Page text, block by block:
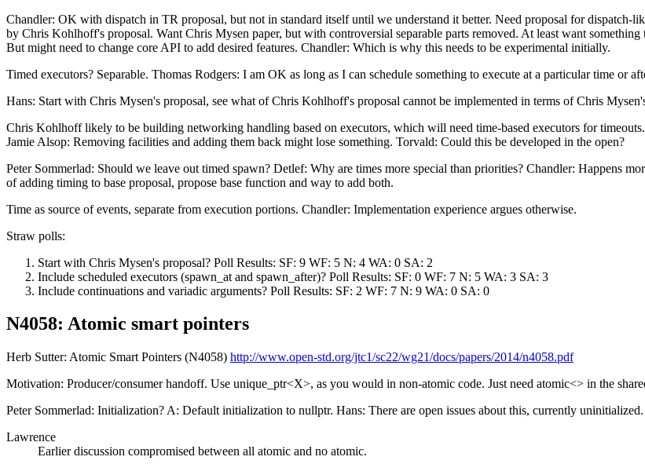
Chandler: OK with dispatch in TR proposal, but not in standard itself until we understand it better. Need proposal for
by Chris Kohlhoff's proposal. Want Chris Mysen paper, but with controversial separable parts removed. At least want
But might need to change core API to add desired features. Chandler: Which is why this needs to be experimental initially.
Timed executors? Separable. Thomas Rodgers: I am OK as long as I can schedule something to execute at a particular time or
Hans: Start with Chris Mysen's proposal, see what of Chris Kohlhoff's proposal cannot be implemented in terms of Chris
Chris Kohlhoff likely to be building networking handling based on executors, which will need time-based executors for
Jamie Alsop: Removing facilities and adding them back might lose something. Torvald: Could this be developed in the open?
Peter Sommerlad: Should we leave out timed spawn? Detlef: Why are times more special than priorities? Chandler: Happens
of adding timing to base proposal, propose base function and way to add both.
Time as source of events, separate from execution portions. Chandler: Implementation experience argues otherwise.
Straw polls:
Start with Chris Mysen's proposal? Poll Results: SF: 9 WF: 5 N: 4 WA: 0 SA: 2
Include scheduled executors (spawn_at and spawn_after)? Poll Results: SF: 0 WF: 7 N: 5 WA: 3 SA: 3
Include continuations and variadic arguments? Poll Results: SF: 2 WF: 7 N: 9 WA: 0 SA: 0
N4058: Atomic smart pointers
Herb Sutter: Atomic Smart Pointers (N4058) http://www.open-std.org/jtc1/sc22/wg21/docs/papers/2014/n4058.pdf
Motivation: Producer/consumer handoff. Use unique_ptr<X>, as you would in non-atomic code. Just need atomic<> in the
Peter Sommerlad: Initialization? A: Default initialization to nullptr. Hans: There are open issues about this, currently
Lawrence
Earlier discussion compromised between all atomic and no atomic.